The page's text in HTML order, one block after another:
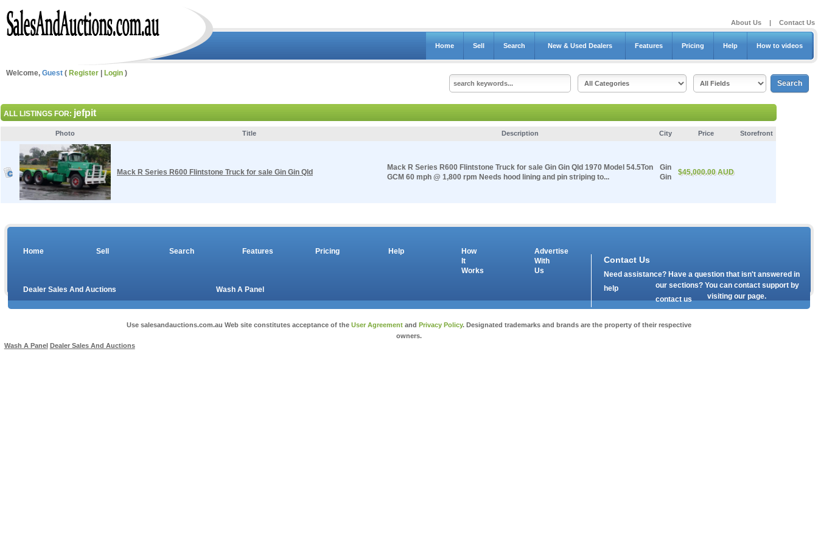
About Us | Contact Us
Home Sell Search New & Used Dealers Features Pricing Help How to videos
Welcome, Guest ( Register Login )
ALL LISTINGS FOR: jefpit
Photo Title Description City Price Storefront
Mack R Series R600 Flintstone Truck for sale Gin Gin Qld
Mack R Series R600 Flintstone Truck for sale Gin Gin Qld 1970 Model 54.5Ton
GCM 60 mph @ 1,800 rpm Needs hood lining and pin striping to...
Gin
Gin
$45,000.00 AUD
Contact Us
Need assistance? Have a question that isn't answered in
our
help
sections? You can contact support by
visiting our
contact us page.
Home Sell Search Features Pricing Help
How
It
Works
Advertise
With
Us
Dealer Sales And Auctions Wash A Panel
Use salesandauctions.com.au Web site constitutes acceptance of the User Agreementand Privacy Policy. Designated trademarks and brands are the property of their respective
owners.
Wash A Panel Dealer Sales And Auctions